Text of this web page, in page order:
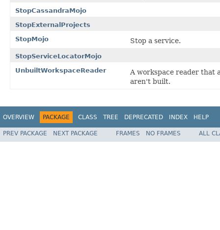
StopCassandraMojo
StopExternalProjects
StopMojo
Stop a service.
StopServiceLocatorMojo
UnbuiltWorkspaceReader
A workspace reader that
aren't built.
OVERVIEW PACKAGE CLASS TREE DEPRECATED INDEX HELP
PREV PACKAGE NEXT PACKAGE FRAMES NO FRAMES ALL